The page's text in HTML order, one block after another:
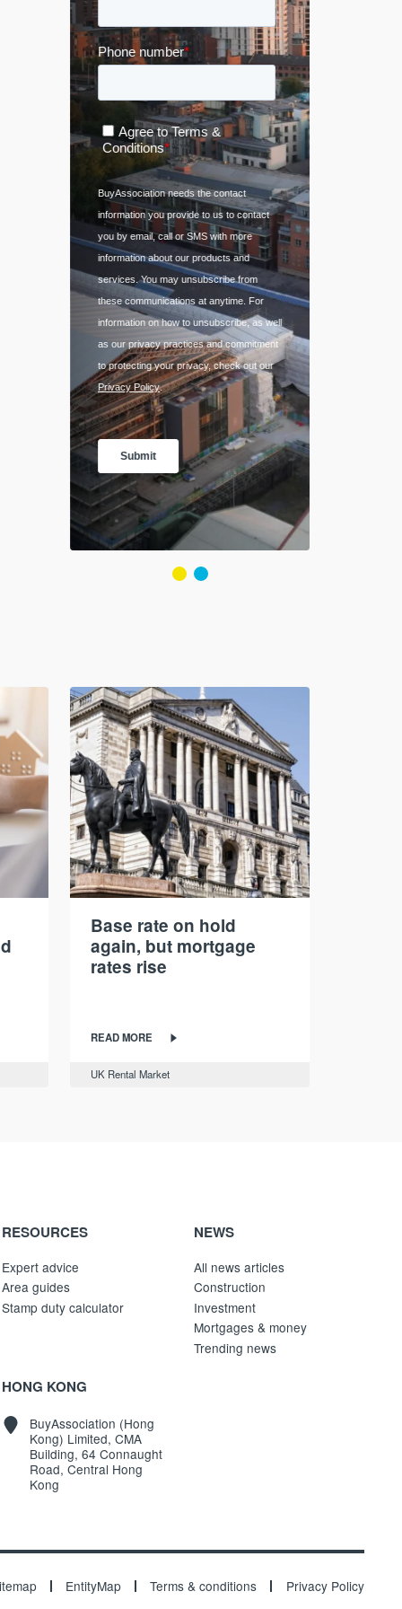
Base rate on hold
again, but mortgage
rates rise
READ MORE
UK Rental Market
RESOURCES
Expert advice
Area guides
Stamp duty calculator
NEWS
All news articles
Construction
Investment
Mortgages & money
Trending news
HONG KONG
BuyAssociation (Hong
Kong) Limited, CMA
Building, 64 Connaught
Road, Central Hong
Kong
EntityMap Terms & conditions Privacy Policy